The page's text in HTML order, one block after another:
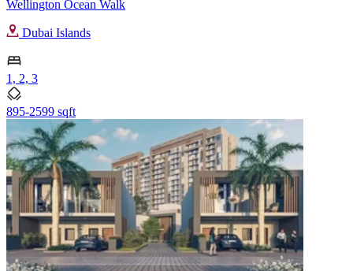
Wellington Ocean Walk
Dubai Islands
1, 2, 3
895-2599 sqft